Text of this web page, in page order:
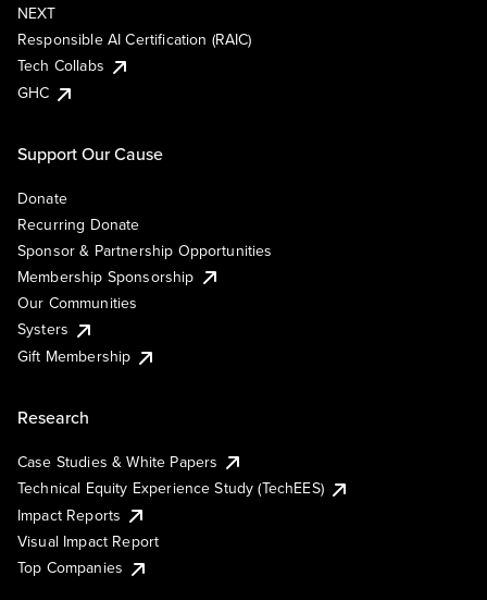
NEXT
Responsible AI Certification (RAIC)
Tech Collabs
GHC
Support Our Cause
Donate
Recurring Donate
Sponsor & Partnership Opportunities
Membership Sponsorship
Our Communities
Systers
Gift Membership
Research
Case Studies & White Papers
Technical Equity Experience Study (TechEES)
Impact Reports
Visual Impact Report
Top Companies